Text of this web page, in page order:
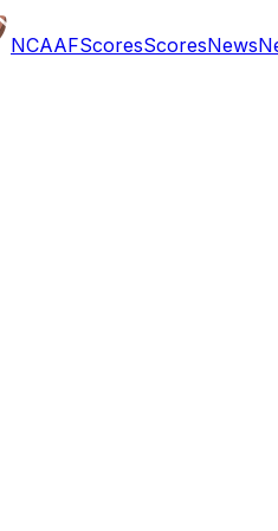
NCAAFScoresScoresNews